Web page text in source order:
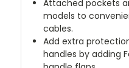
Attached pockets
models to
cables.
Add extra
handles by adding